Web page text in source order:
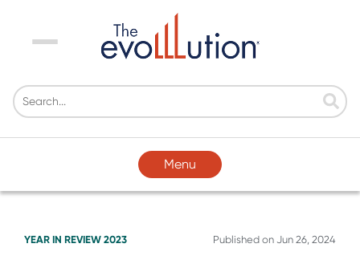
Menu
Menu
YEAR IN REVIEW 2023 Published on Jun 26, 2024